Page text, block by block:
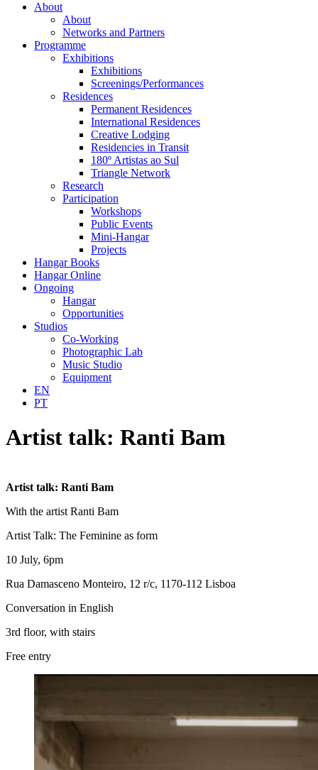
About
About
Networks and Partners
Programme
Exhibitions
Exhibitions
Screenings/Performances
Residences
Permanent Residences
International Residences
Creative Lodging
Residencies in Transit
180º Artistas ao Sul
Triangle Network
Research
Participation
Workshops
Public Events
Mini-Hangar
Projects
Hangar Books
Hangar Online
Ongoing
Hangar
Opportunities
Studios
Co-Working
Photographic Lab
Music Studio
Equipment
EN
PT
Artist talk: Ranti Bam
Artist talk: Ranti Bam
With the artist Ranti Bam
Artist Talk: The Feminine as form
10 July, 6pm
Rua Damasceno Monteiro, 12 r/c, 1170-112 Lisboa
Conversation in English
3rd floor, with stairs
Free entry